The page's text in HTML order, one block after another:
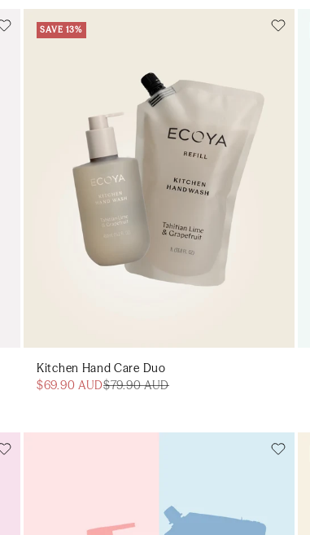
SAVE 13%
Kitchen Hand Care Duo
$69.90 AUD$79.90 AUD